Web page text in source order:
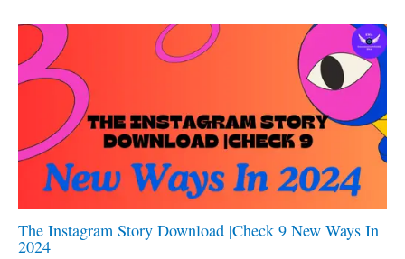
The Instagram Story Download |Check 9 New Ways In
2024